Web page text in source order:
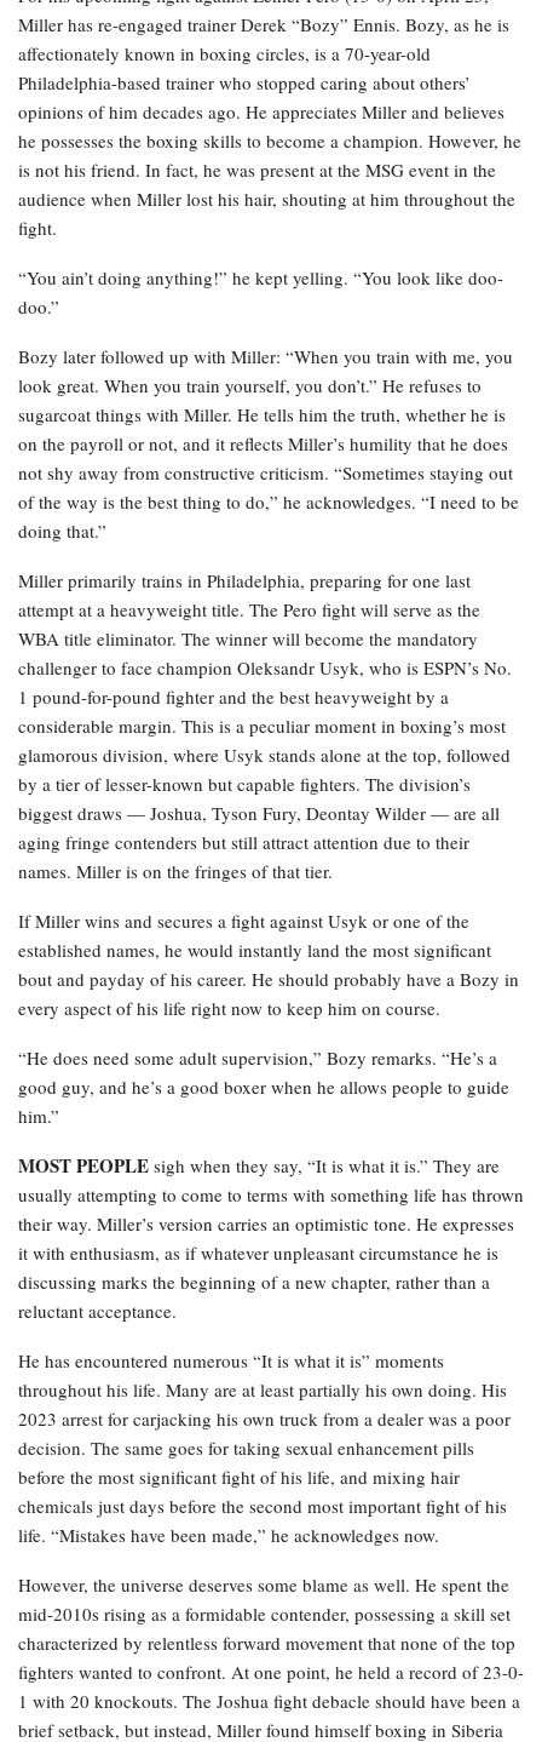
Miller has re-engaged trainer Derek “Bozy” Ennis. Bozy, as he is
affectionately known in boxing circles, is a 70-year-old
Philadelphia-based trainer who stopped caring about others’
opinions of him decades ago. He appreciates Miller and believes
he possesses the boxing skills to become a champion. However, he
is not his friend. In fact, he was present at the MSG event in the
audience when Miller lost his hair, shouting at him throughout the
fight.
“You ain’t doing anything!” he kept yelling. “You look like doo-
doo.”
Bozy later followed up with Miller: “When you train with me, you
look great. When you train yourself, you don’t.” He refuses to
sugarcoat things with Miller. He tells him the truth, whether he is
on the payroll or not, and it reflects Miller’s humility that he does
not shy away from constructive criticism. “Sometimes staying out
of the way is the best thing to do,” he acknowledges. “I need to be
doing that.”
Miller primarily trains in Philadelphia, preparing for one last
attempt at a heavyweight title. The Pero fight will serve as the
WBA title eliminator. The winner will become the mandatory
challenger to face champion Oleksandr Usyk, who is ESPN’s No.
1 pound-for-pound fighter and the best heavyweight by a
considerable margin. This is a peculiar moment in boxing’s most
glamorous division, where Usyk stands alone at the top, followed
by a tier of lesser-known but capable fighters. The division’s
biggest draws — Joshua, Tyson Fury, Deontay Wilder — are all
aging fringe contenders but still attract attention due to their
names. Miller is on the fringes of that tier.
If Miller wins and secures a fight against Usyk or one of the
established names, he would instantly land the most significant
bout and payday of his career. He should probably have a Bozy in
every aspect of his life right now to keep him on course.
“He does need some adult supervision,” Bozy remarks. “He’s a
good guy, and he’s a good boxer when he allows people to guide
him.”
MOST PEOPLE sigh when they say, “It is what it is.” They are
usually attempting to come to terms with something life has thrown
their way. Miller’s version carries an optimistic tone. He expresses
it with enthusiasm, as if whatever unpleasant circumstance he is
discussing marks the beginning of a new chapter, rather than a
reluctant acceptance.
He has encountered numerous “It is what it is” moments
throughout his life. Many are at least partially his own doing. His
2023 arrest for carjacking his own truck from a dealer was a poor
decision. The same goes for taking sexual enhancement pills
before the most significant fight of his life, and mixing hair
chemicals just days before the second most important fight of his
life. “Mistakes have been made,” he acknowledges now.
However, the universe deserves some blame as well. He spent the
mid-2010s rising as a formidable contender, possessing a skill set
characterized by relentless forward movement that none of the top
fighters wanted to confront. At one point, he held a record of 23-0-
1 with 20 knockouts. The Joshua fight debacle should have been a
brief setback, but instead, Miller found himself boxing in Siberia